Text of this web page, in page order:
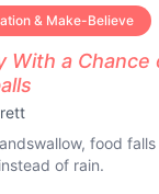
& Make-Believe
With a Chance
food
of rain.